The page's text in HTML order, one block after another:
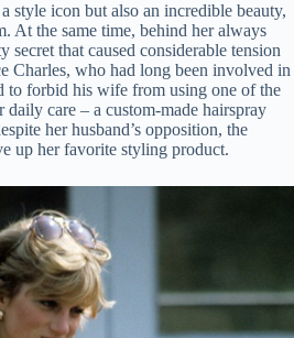
style icon but also an incredible beauty,
At the same time, behind her always
secret that caused considerable tension
Charles, who had long been involved in
to forbid his wife from using one of the
daily care – a custom-made hairspray
her husband’s opposition, the
up her favorite styling product.